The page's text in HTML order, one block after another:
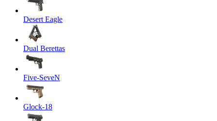
Desert Eagle
Dual Berettas
Five-SeveN
Glock-18